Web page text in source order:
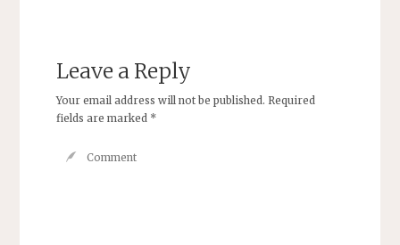
Leave a Reply
Your email address will not be published. Required
fields are marked *